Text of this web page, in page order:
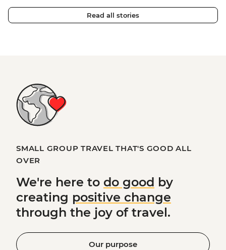
Read all stories
SMALL GROUP TRAVEL THAT'S GOOD ALL
OVER
We're here to do good by
creating positive change
through the joy of travel.
Our purpose